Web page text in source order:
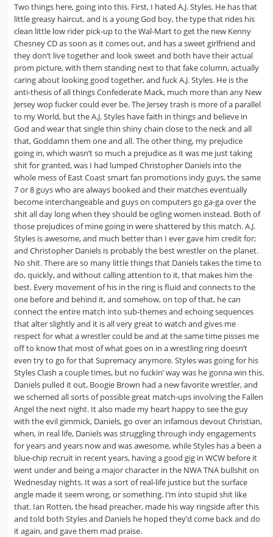
Two things here, going into this. First, I hated A.J. Styles. He has that
little greasy haircut, and is a young God boy, the type that rides his
clean little low rider pick-up to the Wal-Mart to get the new Kenny
Chesney CD as soon as it comes out, and has a sweet girlfriend and
they don’t live together and look sweet and both have their actual
prom picture, with them standing next to that fake column, actually
caring about looking good together, and fuck A.J. Styles. He is the
anti-thesis of all things Confederate Mack, much more than any New
Jersey wop fucker could ever be. The Jersey trash is more of a parallel
to my World, but the A.J. Styles have faith in things and believe in
God and wear that single thin shiny chain close to the neck and all
that, Goddamn them one and all. The other thing, my prejudice
going in, which wasn’t so much a prejudice as it was me just taking
shit for granted, was I had lumped Christopher Daniels into the
whole mess of East Coast smart fan promotions indy guys, the same
7 or 8 guys who are always booked and their matches eventually
become interchangeable and guys on computers go ga-ga over the
shit all day long when they should be ogling women instead. Both of
those prejudices of mine going in were shattered by this match. A.J.
Styles is awesome, and much better than I ever gave him credit for;
and Christopher Daniels is probably the best wrestler on the planet.
No shit. There are so many little things that Daniels takes the time to
do, quickly, and without calling attention to it, that makes him the
best. Every movement of his in the ring is fluid and connects to the
one before and behind it, and somehow, on top of that, he can
connect the entire match into sub-themes and echoing sequences
that alter slightly and it is all very great to watch and gives me
respect for what a wrestler could be and at the same time pisses me
off to know that most of what goes on in a wrestling ring doesn’t
even try to go for that Supremacy anymore. Styles was going for his
Styles Clash a couple times, but no fuckin’ way was he gonna win this.
Daniels pulled it out, Boogie Brown had a new favorite wrestler, and
we schemed all sorts of possible great match-ups involving the Fallen
Angel the next night. It also made my heart happy to see the guy
with the evil gimmick, Daniels, go over an infamous devout Christian,
when, in real life, Daniels was struggling through indy engagements
for years and years now and was awesome, while Styles has a been a
blue-chip recruit in recent years, having a good gig in WCW before it
went under and being a major character in the NWA TNA bullshit on
Wednesday nights. It was a sort of real-life justice but the surface
angle made it seem wrong, or something. I’m into stupid shit like
that. Ian Rotten, the head preacher, made his way ringside after this
and told both Styles and Daniels he hoped they’d come back and do
it again, and gave them mad praise.